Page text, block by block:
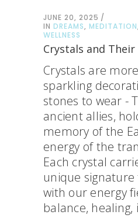
JUNE 20, 2025
IN DREAMS, MEDITATION,
WELLNESS
Crystals and
Crystals are
sparkling
stones to wear -
ancient allies,
memory of the
energy of the
Each crystal
unique
with our energy
balance, healing,